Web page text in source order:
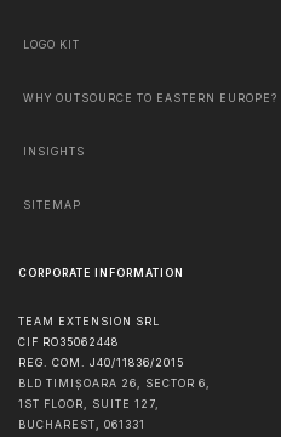
LOGO KIT
WHY OUTSOURCE TO EASTERN EUROPE?
INSIGHTS
SITEMAP
CORPORATE INFORMATION
TEAM EXTENSION SRL
CIF RO35062448
REG. COM. J40/11836/2015
BLD TIMIȘOARA 26, SECTOR 6,
1ST FLOOR, SUITE 127,
BUCHAREST
061331